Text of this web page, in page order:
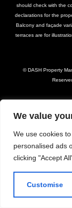
We value
We use cookies
personalised ads
clicking "Accept
Customise
should check with the
declarations for the
Balcony and façade
terraces are for
© DASH Property